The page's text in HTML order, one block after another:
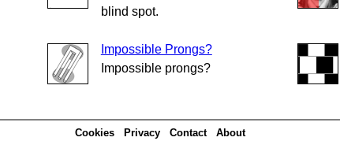
blind spot.
Impossible Prongs?
Impossible prongs?
Cookies Privacy Contact About